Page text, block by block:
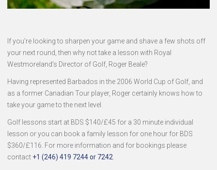
If you’re looking to sharpen your game and shave a few shots off
your next round, then why not take a lesson with Royal
Westmoreland’s Director of Golf, Roger Beale?
Having represented Barbados in the 2006 World Cup of Golf, and
as a former Canadian Tour player, Roger certainly knows how to
take your game to the next level.
Golf lessons start at BDS $140/£45 for a 30 minute individual
lesson or you can book a family lesson for one hour for BDS
$360/£116. For more information and for bookings please
contact +1 (246) 419 7244 or 7242.